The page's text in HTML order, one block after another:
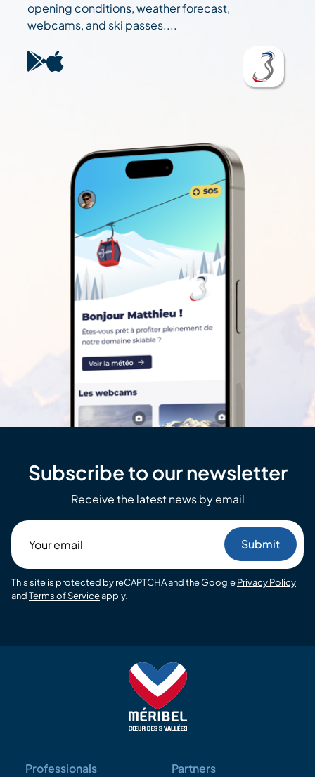
opening conditions, weather forecast,
webcams, and ski passes....
Subscribe to our newsletter
Receive the latest news by email
email
This site is protected by reCAPTCHA and the GooglePrivacy Policy
andTerms of Serviceapply.
Professionals Partners